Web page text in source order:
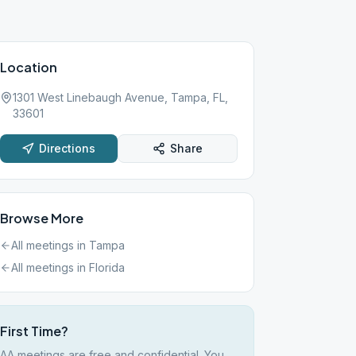
Location
1301 West Linebaugh Avenue, Tampa, FL,
33601
Directions Share
Browse More
All meetings in Tampa
All meetings in Florida
First Time?